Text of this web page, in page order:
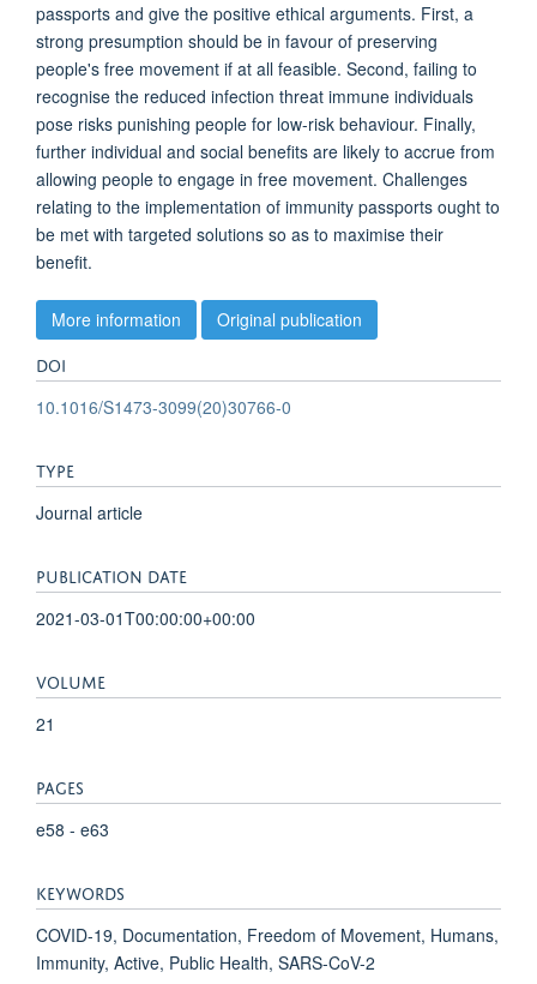
passports and give the positive ethical arguments. First, a
strong presumption should be in favour of preserving
people's free movement if at all feasible. Second, failing to
recognise the reduced infection threat immune individuals
pose risks punishing people for low-risk behaviour. Finally,
further individual and social benefits are likely to accrue from
allowing people to engage in free movement. Challenges
relating to the implementation of immunity passports ought to
be met with targeted solutions so as to maximise their
benefit.
More information Original publication
DOI
10.1016/S1473-3099(20)30766-0
TYPE
Journal article
PUBLICATION DATE
2021-03-01T00:00:00+00:00
VOLUME
21
PAGES
e58 - e63
KEYWORDS
COVID-19, Documentation, Freedom of Movement, Humans,
Immunity, Active, Public Health, SARS-CoV-2